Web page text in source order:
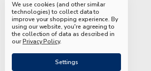
Terms and Conditions
Shipping and Returns
FAQs
We use cookies (and other similar
technologies) to collect data to
improve your shopping experience.By
using our website, you're agreeing to
the collection of data as described in
ourPrivacy Policy.
Settings